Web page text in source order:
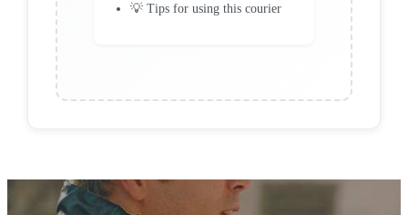
💡 Tips for using this courier